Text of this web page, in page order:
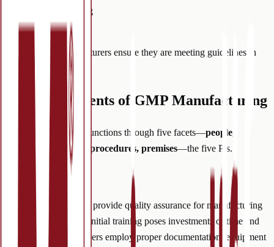
Record Keeping
Sanitation
But how can manufacturers ensure they are meeting guidelines in
each scope above?
Five Components of GMP Manufacturing
GMP manufacturing functions through five facets—people,
products, processes, procedures, premises—the five P’s.
(1) People
Competent employees provide quality assurance for manufacturing
facilities. Though the initial training poses investments of time and
money, qualified workers employ proper documentation, equipment